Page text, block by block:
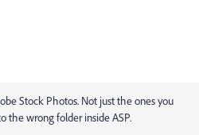
Stock Photos. Not just the ones you
the wrong folder inside ASP.